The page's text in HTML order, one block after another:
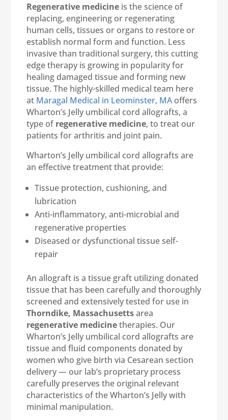
Regenerative medicine is the science of
replacing, engineering or regenerating
human cells, tissues or organs to restore or
establish normal form and function. Less
invasive than traditional surgery, this cutting
edge therapy is growing in popularity for
healing damaged tissue and forming new
tissue. The highly-skilled medical team here
at Maragal Medical in Leominster, MAoffers
Wharton’s Jelly umbilical cord allografts, a
type of regenerative medicine, to treat our
patients for arthritis and joint pain.
Wharton’s Jelly umbilical cord allografts are
an effective treatment that provide:
Tissue protection, cushioning, and
lubrication
Anti-inflammatory, anti-microbial and
regenerative properties
Diseased or dysfunctional tissue self-
repair
An allograft is a tissue graft utilizing donated
tissue that has been carefully and thoroughly
screened and extensively tested for use in
Thorndike, Massachusettsarea
regenerative medicinetherapies. Our
Wharton’s Jelly umbilical cord allografts are
tissue and fluid components donated by
women who give birth via Cesarean section
delivery — our lab’s proprietary process
carefully preserves the original relevant
characteristics of the Wharton’s Jelly with
minimal manipulation.